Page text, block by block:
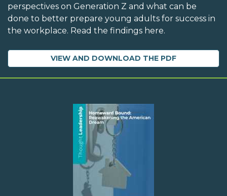
perspectives on Generation Z and what can be
done to better prepare young adults for success in
the workplace. Read the findings here.
VIEW AND DOWNLOAD THE PDF